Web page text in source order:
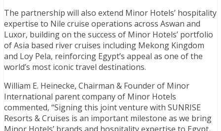
The partnership will also extend Minor Hotels’ hospitality
expertise to Nile cruise operations across Aswan and
Luxor, building on the success of Minor Hotels’ portfolio
of Asia based river cruises including Mekong Kingdom
and Loy Pela, reinforcing Egypt’s appeal as one of the
world’s most iconic travel destinations.
William E. Heinecke, Chairman & Founder of Minor
International parent company of Minor Hotels
commented, “Signing this joint venture with SUNRISE
Resorts & Cruises is an important milestone as we bring